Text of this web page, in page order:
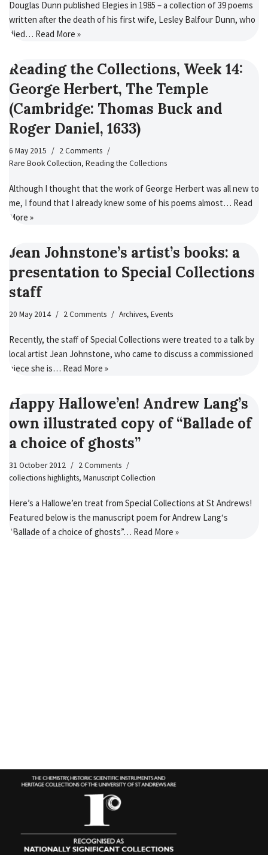
Douglas Dunn published Elegies in 1985 – a collection of 39 poems
written after the death of his first wife, Lesley Balfour Dunn, who
died… Read More »
Reading the Collections, Week 14:
George Herbert, The Temple
(Cambridge: Thomas Buck and
Roger Daniel, 1633)
6 May 2015
2 Comments
Rare Book Collection, Reading the Collections
Although I thought that the work of George Herbert was all new to
me, I found that I already knew some of his poems almost… Read
More »
Jean Johnstone’s artist’s books: a
presentation to Special Collections
staff
20 May 2014 2 Comments Archives, Events
Recently, the staff of Special Collections were treated to a talk by
local artist Jean Johnstone, who came to discuss a commissioned
piece she is… Read More »
Happy Hallowe’en! Andrew Lang’s
own illustrated copy of “Ballade of
a choice of ghosts”
31 October 2012
2 Comments
collections highlights, Manuscript Collection
Here’s a Hallowe’en treat from Special Collections at St Andrews!
Featured below is the manuscript poem for Andrew Lang‘s
“Ballade of a choice of ghosts”… Read More »